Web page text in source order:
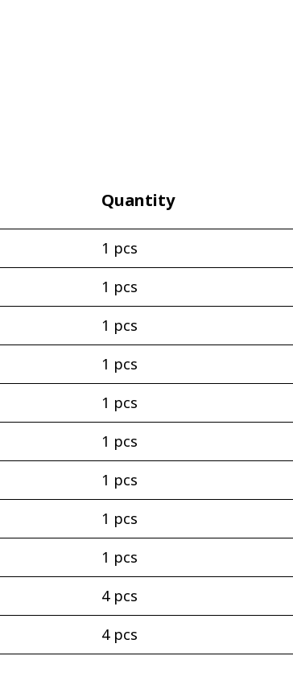
Quantity
1 pcs
1 pcs
1 pcs
1 pcs
1 pcs
1 pcs
1 pcs
1 pcs
1 pcs
4 pcs
4 pcs